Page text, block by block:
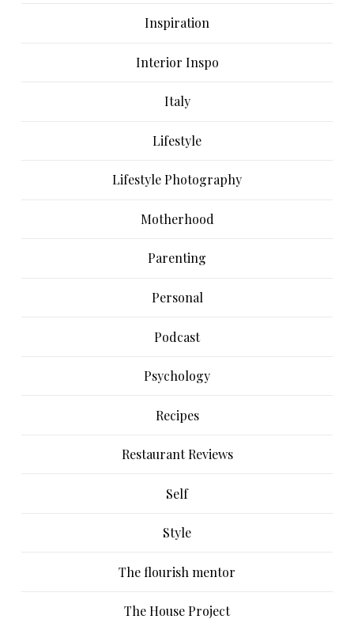
Inspiration
Interior Inspo
Italy
Lifestyle
Lifestyle Photography
Motherhood
Parenting
Personal
Podcast
Psychology
Recipes
Restaurant Reviews
Self
Style
The flourish mentor
The House Project